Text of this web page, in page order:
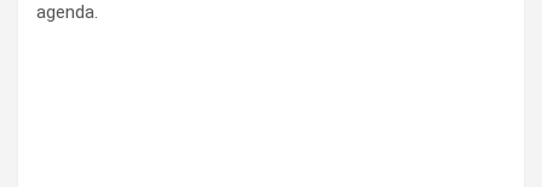
agen­da.